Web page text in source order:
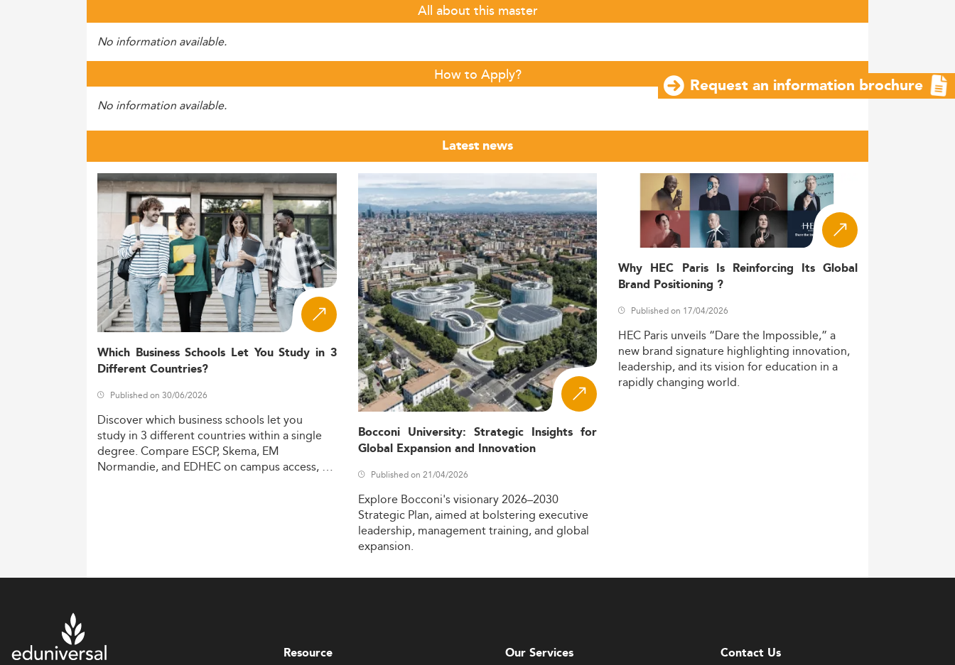
All about this master
No information available.
How to Apply?
No information available.
Latest news
Which Business Schools Let You Study in 3
Different Countries?
Published on 30/06/2026
Discoverwhich businessschools letyou
study in 3 differentcountrieswithin asingle
degree. Compare ESCP,Skema, EM
Normandie,and EDHECon campusaccess,
Bocconi University: Strategic Insights for
Global Expansion and Innovation
Published on 21/04/2026
Explore Bocconi'svisionary2026–2030
Strategic Plan,aimed at bolstering executive
leadership, managementtraining,and global
expansion.
Why HEC Paris Is Reinforcing Its Global
Brand Positioning ?
Published on 17/04/2026
HEC Paris unveils “Dare the Impossible,” a
new brand signature highlighting innovation,
leadership,and itsvision foreducation in a
rapidlychanging world.
Request an information brochure
Resource Our Services Contact Us